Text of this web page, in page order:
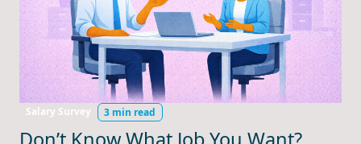
Salary Survey 3 min read